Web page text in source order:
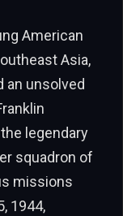
American
Asia,
an unsolved
legendary
squadron of
missions
1944,